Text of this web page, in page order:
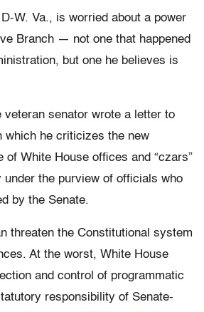
W. Va., is worried about a power
Branch — not one that happened
but one he believes is
veteran senator wrote a letter to
which he criticizes the new
of White House offices and “czars”
under the purview of officials who
by the Senate.
threaten the Constitutional system
At the worst, White House
and control of programmatic
responsibility of Senate-